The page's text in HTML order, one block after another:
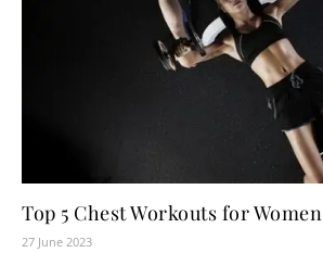
Top 5 Chest Workouts for Women
27 June 2023